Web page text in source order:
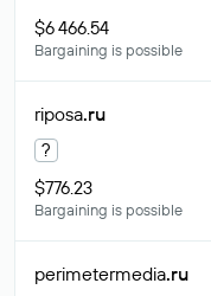
$6 466.54
Bargaining is possible
riposa.ru
?
$776.23
Bargaining is possible
perimetermedia.ru